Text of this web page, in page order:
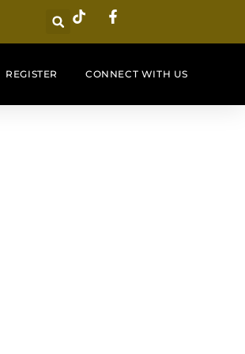
REGISTER CONNECT WITH US